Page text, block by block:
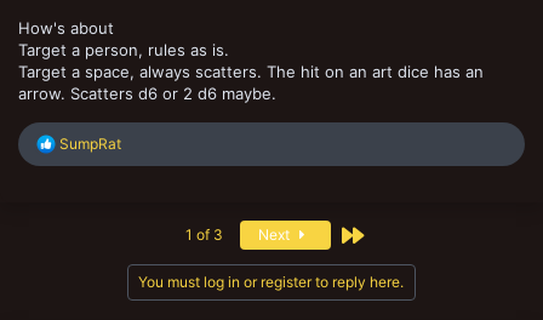
How's about
Target a person, rules as is.
Target a space, always scatters. The hit on an art dice has an
arrow. Scatters d6 or 2 d6 maybe.
R
e
SumpRat
1 of 3 Next Last
You must log in or register to reply here.